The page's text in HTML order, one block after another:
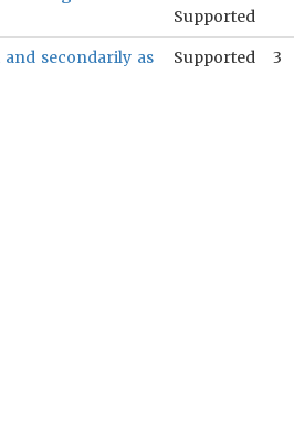
Supported
secondarily as
Supported 3